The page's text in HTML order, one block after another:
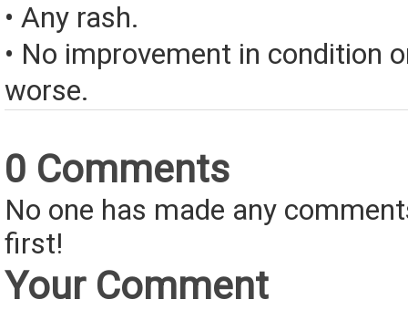
• Any rash.
• No improvement in condition
worse.
0 Comments
No one has made any
first!
Your Comment